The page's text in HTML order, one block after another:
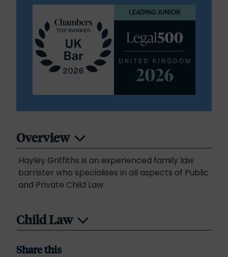
Overview
Hayley Griffiths is an experienced family law
barrister who specialises in all aspects of Public
and Private Child Law.
Child Law
Share this